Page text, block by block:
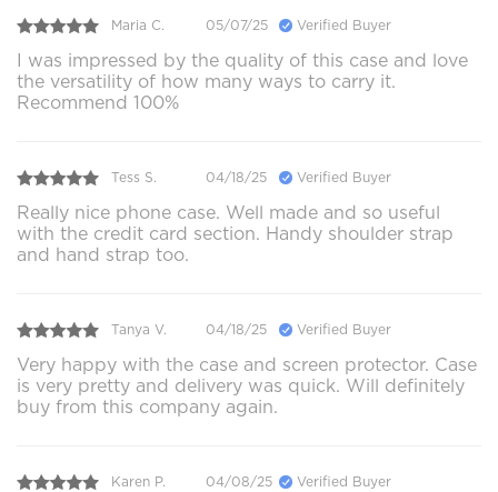
Maria C. 05/07/25 Verified Buyer
I was impressed by the quality of this case and love
the versatility of how many ways to carry it.
Recommend 100%
Tess S. 04/18/25 Verified Buyer
Really nice phone case. Well made and so useful
with the credit card section. Handy shoulder strap
and hand strap too.
Tanya V. 04/18/25 Verified Buyer
Very happy with the case and screen protector. Case
is very pretty and delivery was quick. Will definitely
buy from this company again.
Karen P. 04/08/25 Verified Buyer